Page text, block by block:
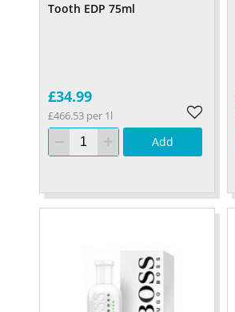
Tooth EDP 75ml
£34.99
£466.53 per 1l
Add